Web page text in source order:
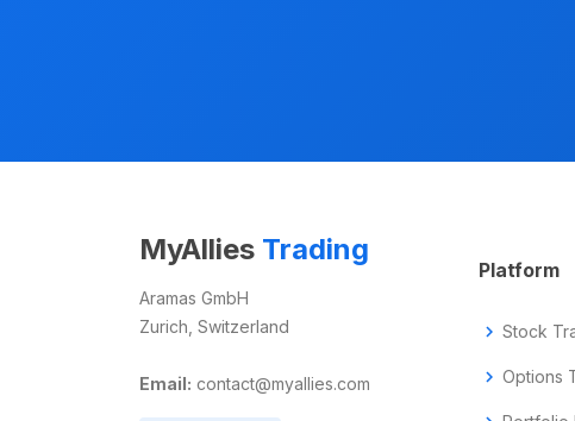
MyAllies Trading
Aramas GmbH
Zurich, Switzerland
Email: contact@myallies.com
Platform
chevron_right Stock
chevron_right Options